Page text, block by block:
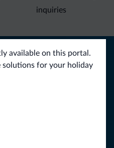
available on this portal.
solutions for your holiday
inquiries
Dolomites
Dolomites.